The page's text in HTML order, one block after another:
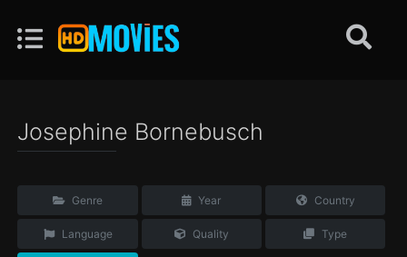
Josephine Bornebusch
Genre Year Country
Language Quality Type